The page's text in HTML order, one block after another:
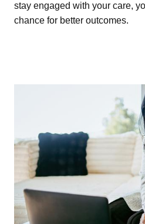
stay engaged with your care,
chance for better outcomes.